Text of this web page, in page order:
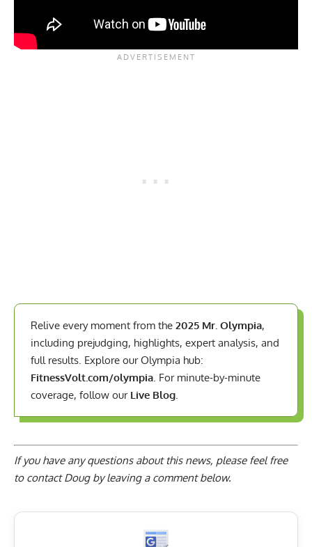
Relive every moment from the 2025 Mr. Olympia,
including prejudging, highlights, expert analysis, and
full results. Explore our Olympia hub:
FitnessVolt.com/olympia. For minute-by-minute
coverage, follow our Live Blog.
If you have any questions about this news, please feel free
to contact Doug byleaving a comment below.